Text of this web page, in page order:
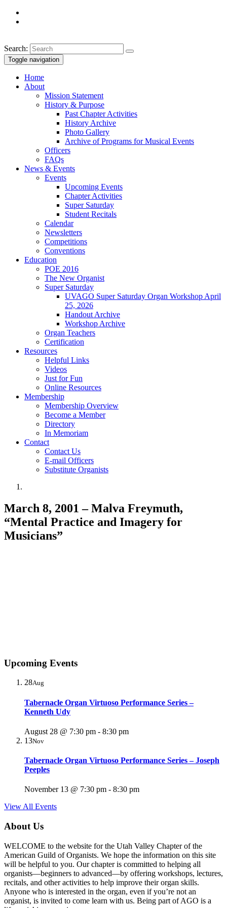
Search:
Toggle navigation
Home
About
Mission Statement
History & Purpose
Past Chapter Activities
History Archive
Photo Gallery
Archive of Programs for Musical Events
Officers
FAQs
News & Events
Events
Upcoming Events
Chapter Activities
Super Saturday
Student Recitals
Calendar
Newsletters
Competitions
Conventions
Education
POE 2016
The New Organist
Super Saturday
UVAGO Super Saturday Organ Workshop April
25, 2026
Handout Archive
Workshop Archive
Organ Teachers
Certification
Resources
Helpful Links
Videos
Just for Fun
Online Resources
Membership
Membership Overview
Become a Member
Directory
In Memoriam
Contact
Contact Us
E-mail Officers
Substitute Organists
March 8, 2001 – Malva Freymuth,
“Mental Practice and Imagery for
Musicians”
Upcoming Events
28Aug
Tabernacle Organ Virtuoso Performance Series –
Kenneth Udy
August 28 @ 7:30 pm - 8:30 pm
13Nov
Tabernacle Organ Virtuoso Performance Series – Joseph
Peeples
November 13 @ 7:30 pm - 8:30 pm
View All Events
About Us
WELCOME to the website for the Utah Valley Chapter of the
American Guild of Organists. We hope the information on this site
will be helpful to you. Our chapter is committed to helping all
organists—beginners to advanced—by offering workshops, lectures,
recitals, and other activities to help improve their organ skills.
Anyone who is interested in the organ, even if you’re not an
organist, is invited to come learn with us. Being part of AGO is a